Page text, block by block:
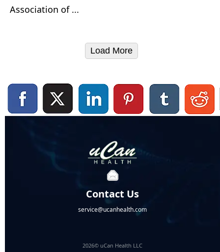
Association of ...
Load More
Contact Us
service@ucanhealth.com
2026© uCan Health LLC